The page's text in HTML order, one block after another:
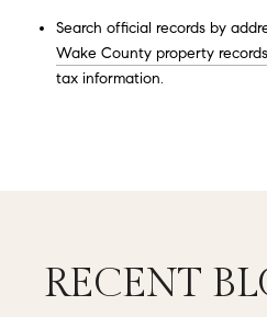
Search official records by
Wake County property records
tax information.
RECENT